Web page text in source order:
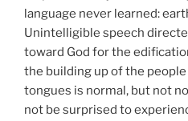
language never learned:
Unintelligible speech
toward God for the
the building up of the people
tongues is normal, but not
not be surprised to